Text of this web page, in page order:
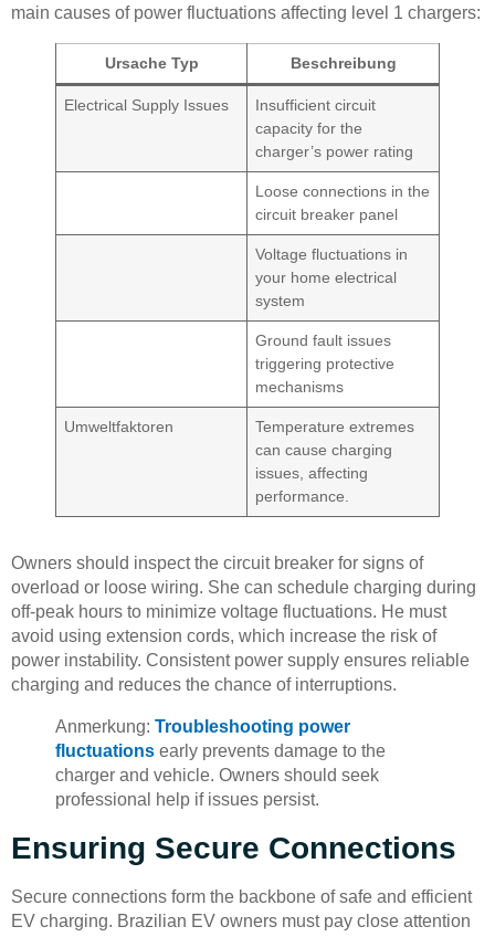
main causes of power fluctuations affecting level 1 chargers:
Ursache Typ Beschreibung
Electrical Supply Issues
Insufficient circuit
capacity for the
charger’s power rating
Loose connections in the
circuit breaker panel
Voltage fluctuations in
your home electrical
system
Ground fault issues
triggering protective
mechanisms
Umweltfaktoren
Temperature extremes
can cause charging
issues, affecting
performance.
Owners should inspect the circuit breaker for signs of
overload or loose wiring. She can schedule charging during
off-peak hours to minimize voltage fluctuations. He must
avoid using extension cords, which increase the risk of
power instability. Consistent power supply ensures reliable
charging and reduces the chance of interruptions.
Anmerkung: Troubleshooting power
fluctuations early prevents damage to the
charger and vehicle. Owners should seek
professional help if issues persist.
Ensuring Secure Connections
Secure connections form the backbone of safe and efficient
EV charging. Brazilian EV owners must pay close attention